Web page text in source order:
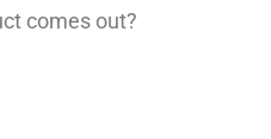
comes out?